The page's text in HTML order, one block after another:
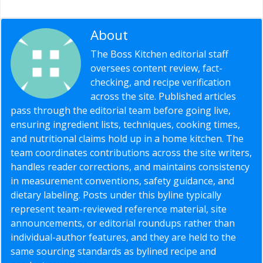
About
The Boss Kitchen editorial staff
oversees content review, fact-
checking, and recipe verification
across the site. Published articles
pass through the editorial team before going live,
ensuring ingredient lists, techniques, cooking times,
and nutritional claims hold up in a home kitchen. The
team coordinates contributions across the site writers,
handles reader corrections, and maintains consistency
in measurement conventions, safety guidance, and
dietary labeling. Posts under this byline typically
represent team-reviewed reference material, site
announcements, or editorial roundups rather than
individual-author features, and they are held to the
same sourcing standards as bylined recipe and